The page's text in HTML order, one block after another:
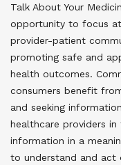
Talk About Your
opportunity to focus
provider-patient
promoting safe and
health outcomes.
consumers benefit
and seeking
healthcare providers
information in a
to understand and act